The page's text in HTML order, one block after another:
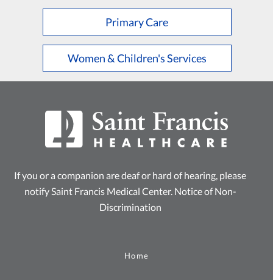
Primary Care
Women & Children's Services
If you or a companion are deaf or hard of hearing, please
notify Saint Francis Medical Center. Notice of Non-
Discrimination
Home